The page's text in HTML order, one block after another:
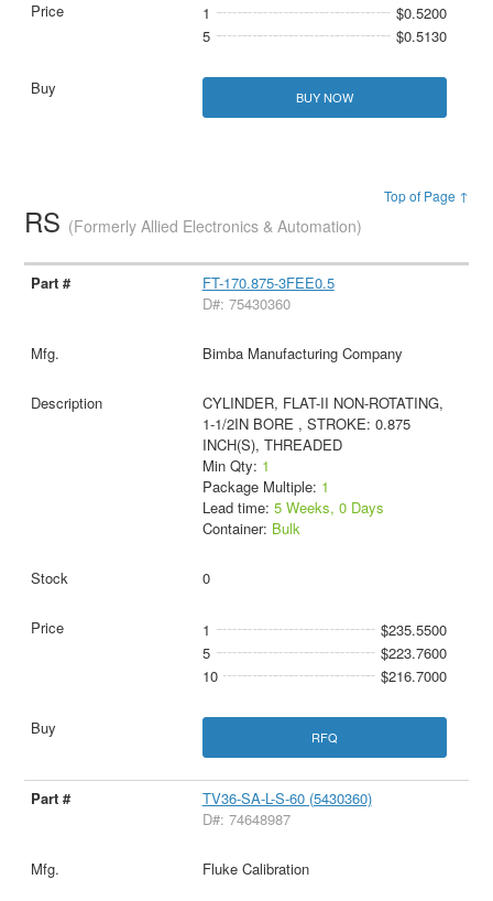
1
$0.5200
5
$0.5130
BUY NOW
Top of Page ↑
RS (Formerly Allied Electronics & Automation)
FT-170.875-3FEE0.5
D#: 75430360
Bimba Manufacturing Company
CYLINDER, FLAT-II NON-ROTATING,
1-1/2IN BORE , STROKE: 0.875
INCH(S), THREADED
Min Qty: 1
Package Multiple: 1
Lead time: 5 Weeks, 0 Days
Container: Bulk
0
1
$235.5500
5
$223.7600
10
$216.7000
RFQ
TV36-SA-L-S-60 (5430360)
D#: 74648987
Fluke Calibration